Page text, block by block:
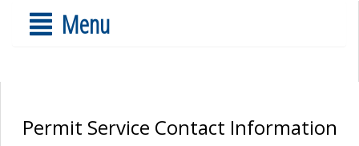
Menu
Permit Service Contact Information